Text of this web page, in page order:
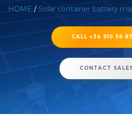
HOME / Solar container battery
CALL +34 910 56
CONTACT